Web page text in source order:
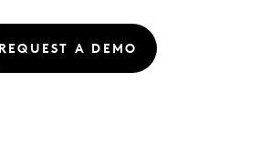
REQUEST A DEMO